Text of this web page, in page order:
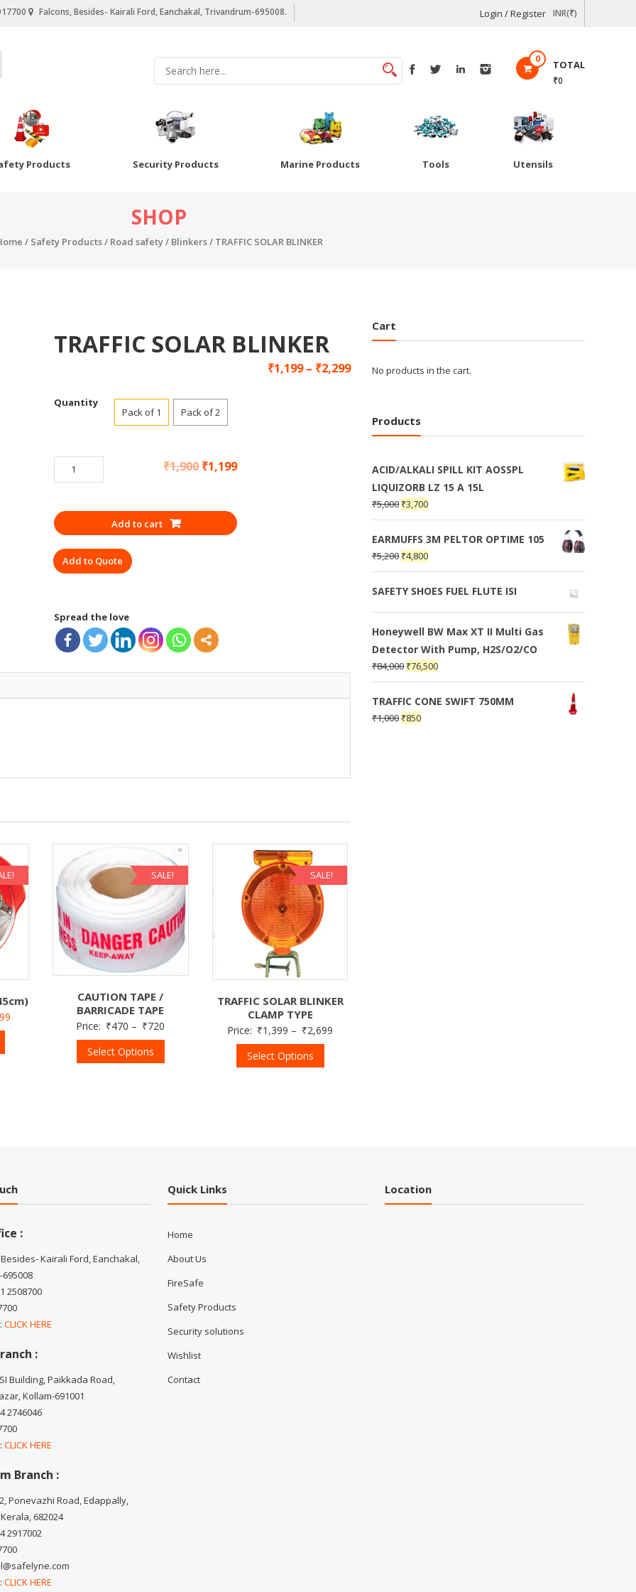
Falcons, Besides- Kairali Ford, Eanchakal, Trivandrum-695008. Login / Register INR(₹)
0 TOTAL
₹0
Products Security Products Marine Products Tools Utensils
SHOP
/ Safety Products/ Road safety/ Blinkers/ TRAFFIC SOLAR BLINKER
TRAFFIC SOLAR BLINKER
₹1,199– ₹2,299
Quantity
Pack of 1 Pack of 2
₹1,900 ₹1,199
TRAFFIC
SOLAR
quantity
Add to cart
Add to Quote
Spread the love
SALE!
CAUTION TAPE /
BARRICADE TAPE
Price: ₹470 – ₹720
Select Options
SALE!
TRAFFIC SOLAR BLINKER
CLAMP TYPE
Price: ₹1,399 – ₹2,699
Select Options
Cart
No products in the cart.
Products
ACID/ALKALI SPILL KIT AOSSPL
LIQUIZORB LZ 15 A 15L
₹5,000 ₹3,700
EARMUFFS 3M PELTOR OPTIME 105
₹5,200 ₹4,800
SAFETY SHOES FUEL FLUTE ISI
Honeywell BW Max XT II Multi Gas
Detector With Pump, H2S/O2/CO
₹84,000 ₹76,500
TRAFFIC CONE SWIFT 750MM
₹1,000 ₹850
:
Kairali Ford, Eanchakal,
2508700
CLICK HERE
:
Building, Paikkada Road,
Kollam-691001
2746046
CLICK HERE
Branch :
Ponevazhi Road, Edappally,
682024
2917002
CLICK HERE
Quick Links
Home
About Us
FireSafe
Safety Products
Security solutions
Wishlist
Contact
Location